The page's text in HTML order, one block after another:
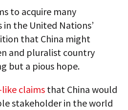
to acquire many
the United Nations’
that China might
and pluralist country
but a pious hope.
like claims that China would
stakeholder in the world